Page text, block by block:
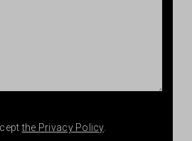
the Privacy Policy.